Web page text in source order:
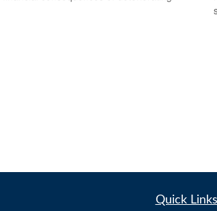
Quick Links